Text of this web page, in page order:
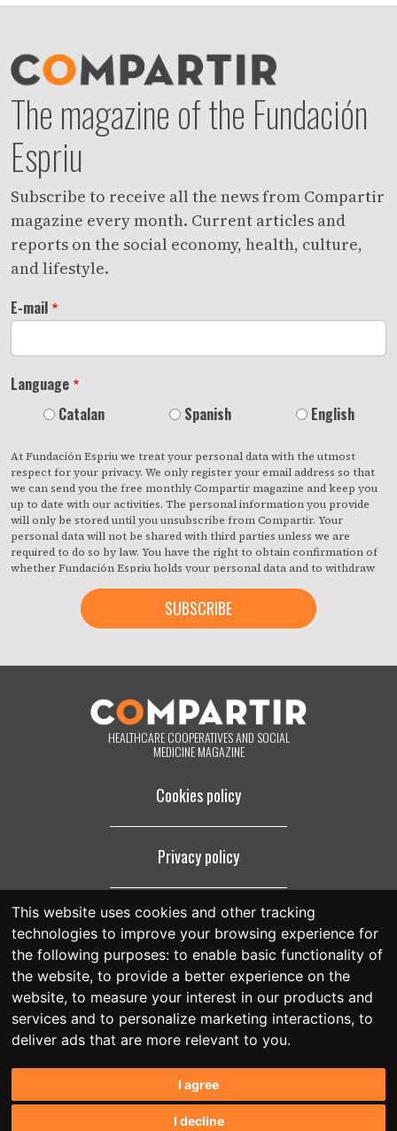
This website uses cookies and other tracking
technologies to improve your browsing experience for
the following purposes: to enable basic functionality of
the website, to provide a better experience on the
website, to measure your interest in our products and
services and to personalize marketing interactions, to
deliver ads that are more relevant to you.
I agree
I decline
The magazine of the Fundación
Espriu
Subscribe to receive all the news from Compartir
magazine every month. Current articles and
reports on the social economy, health, culture,
and lifestyle.
E-mail
Language
Catalan
Spanish English
At Fundación Espriu we treat your personal data with the utmost
respect for your privacy. We only register your email address so that
we can send you the free monthly Compartir magazine and keep you
up to date with our activities. The personal information you provide
will only be stored until you unsubscribe from Compartir. Your
personal data will not be shared with third parties unless we are
required to do so by law. You have the right to obtain confirmation of
whether Fundación Espriu holds your personal data and to withdraw
right to access your personal data, rectify any inaccuracies or request
deletion from our records if they are no longer necessary for the
purposes for which they were collected. By clicking on the button
accordance with the terms set out above. You may change your mind
footer of all the emails you will receive from us, or by contacting us at
compartir@fespriu.org .
HEALTHCARE COOPERATIVES AND SOCIAL
MEDICINE MAGAZINE
Cookies policy
Privacy policy
Legal notice